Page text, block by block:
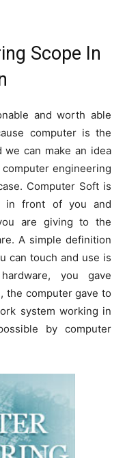
Scope In
and worth able
computer is the
can make an idea
engineering
Computer Soft is
in front of you and
are giving to the
A simple definition
can touch and use is
you gave
the computer gave to
system working in
by computer